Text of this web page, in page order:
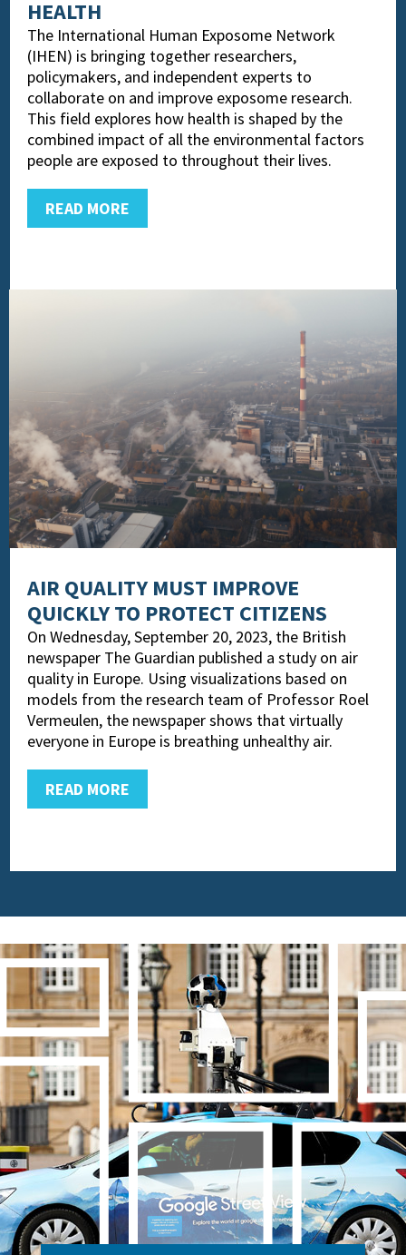
HEALTH
The International Human Exposome Network
(IHEN) is bringing together researchers,
policymakers, and independent experts to
collaborate on and improve exposome research.
This field explores how health is shaped by the
combined impact of all the environmental factors
people are exposed to throughout their lives.
READ MORE
AIR QUALITY MUST IMPROVE
QUICKLY TO PROTECT CITIZENS
On Wednesday, September 20, 2023, the British
newspaper The Guardian published a study on air
quality in Europe. Using visualizations based on
models from the research team of Professor Roel
Vermeulen, the newspaper shows that virtually
everyone in Europe is breathing unhealthy air.
READ MORE